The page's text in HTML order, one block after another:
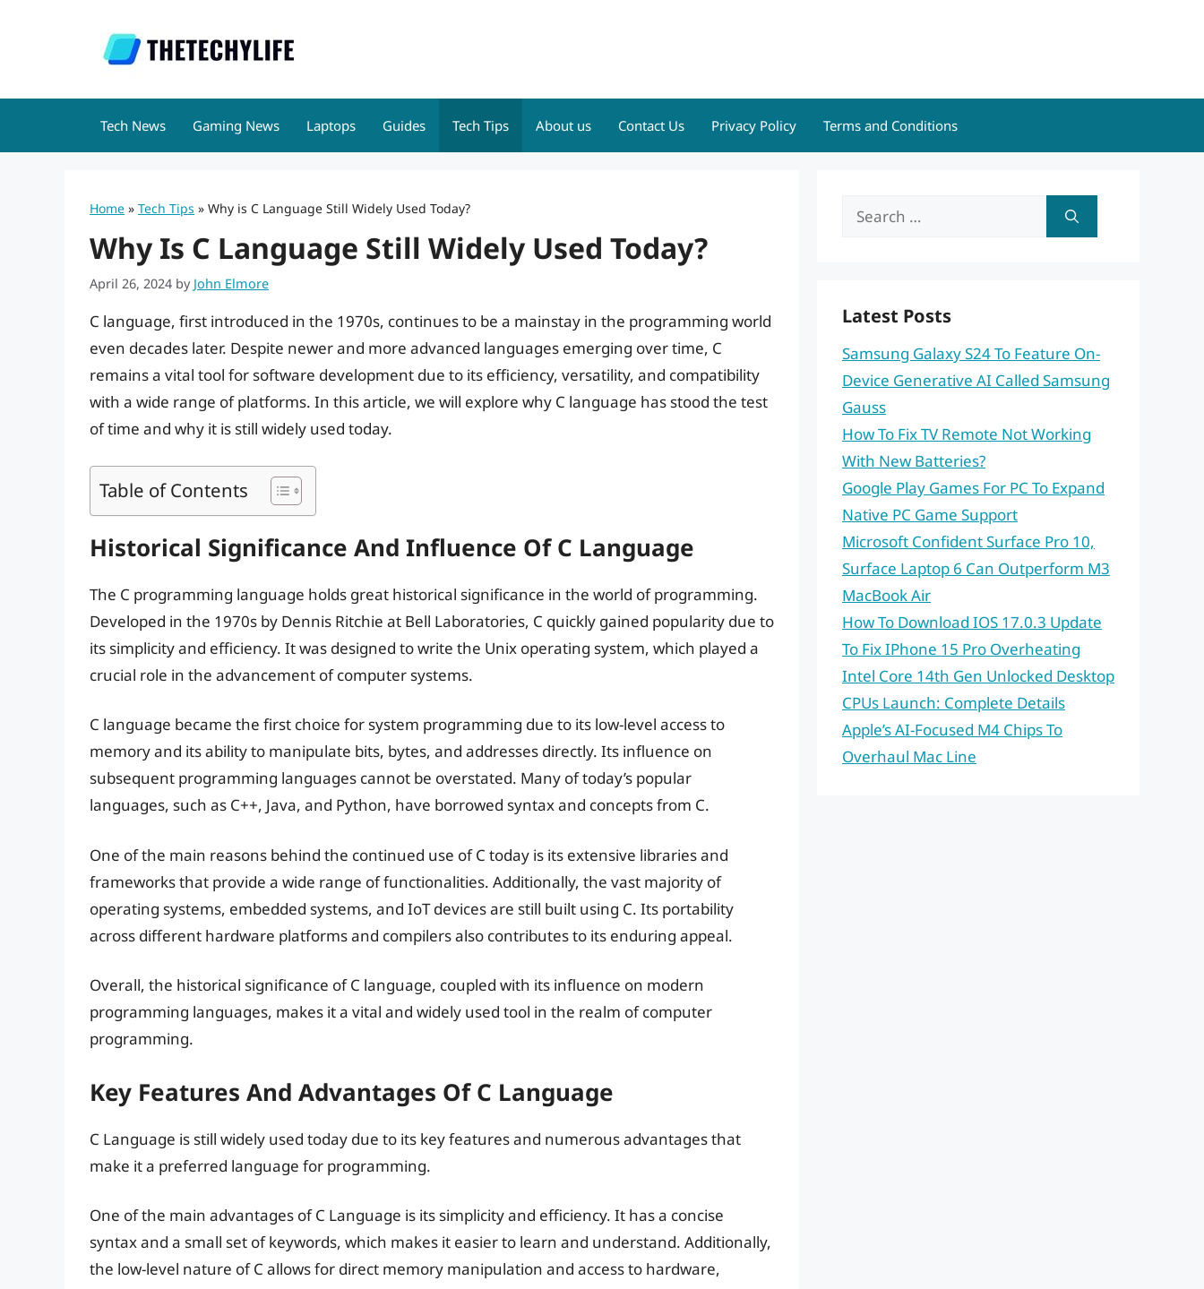
Tech News Gaming News Laptops Guides Tech Tips About us Contact Us Privacy Policy Terms and Conditions
Home » Tech Tips » Why is C Language Still Widely Used Today?
Why Is C Language Still Widely Used Today?
April 26, 2024 by John Elmore
C language, first introduced in the 1970s, continues to be a mainstay in the programming world
even decades later. Despite newer and more advanced languages emerging over time, C
remains a vital tool for software development due to its efficiency, versatility, and compatibility
with a wide range of platforms. In this article, we will explore why C language has stood the test
of time and why it is still widely used today.
Table of Contents
Historical Significance And Influence Of C Language
The C programming language holds great historical significance in the world of programming.
Developed in the 1970s by Dennis Ritchie at Bell Laboratories, C quickly gained popularity due to
its simplicity and efficiency. It was designed to write the Unix operating system, which played a
crucial role in the advancement of computer systems.
C language became the first choice for system programming due to its low-level access to
memory and its ability to manipulate bits, bytes, and addresses directly. Its influence on
subsequent programming languages cannot be overstated. Many of today’s popular
languages, such as C++, Java, and Python, have borrowed syntax and concepts from C.
One of the main reasons behind the continued use of C today is its extensive libraries and
frameworks that provide a wide range of functionalities. Additionally, the vast majority of
operating systems, embedded systems, and IoT devices are still built using C. Its portability
across different hardware platforms and compilers also contributes to its enduring appeal.
Overall, the historical significance of C language, coupled with its influence on modern
programming languages, makes it a vital and widely used tool in the realm of computer
programming.
Key Features And Advantages Of C Language
C Language is still widely used today due to its key features and numerous advantages that
make it a preferred language for programming.
One of the main advantages of C Language is its simplicity and efficiency. It has a concise
syntax and a small set of keywords, which makes it easier to learn and understand. Additionally,
the low-level nature of C allows for direct memory manipulation and access to hardware,
Search
Latest Posts
Samsung Galaxy S24 To Feature On-
Device Generative AI Called Samsung
Gauss
How To Fix TV Remote Not Working
With New Batteries?
Google Play Games For PC To Expand
Native PC Game Support
Microsoft Confident Surface Pro 10,
Surface Laptop 6 Can Outperform M3
MacBook Air
How To Download IOS 17.0.3 Update
To Fix IPhone 15 Pro Overheating
Intel Core 14th Gen Unlocked Desktop
CPUs Launch: Complete Details
Apple’s AI-Focused M4 Chips To
Overhaul Mac Line